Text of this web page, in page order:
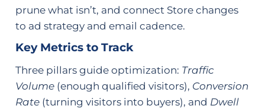
prune what isn’t, and connect Store changes
to ad strategy and email cadence.
Key Metrics to Track
Three pillars guide optimization: Traffic
Volume (enough qualified visitors), Conversion
Rate (turning visitors into buyers), and Dwell